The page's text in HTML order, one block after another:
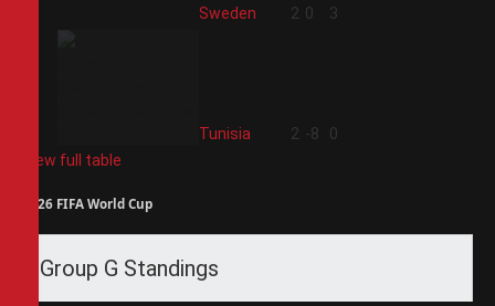
Sweden 2 0 3
Tunisia 2 -8
0
View full table
2026 FIFA World Cup
Group G Standings